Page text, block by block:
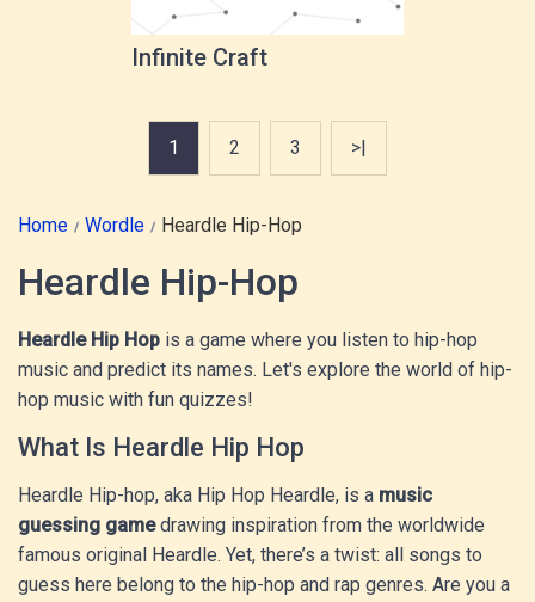
Infinite Craft
1 2 3 >|
Home Wordle Heardle Hip-Hop
Heardle Hip-Hop
Heardle Hip Hop is a game where you listen to hip-hop
music and predict its names. Let's explore the world of hip-
hop music with fun quizzes!
What Is Heardle Hip Hop
Heardle Hip-hop, aka Hip Hop Heardle, is a music
guessing gamedrawing inspiration from the worldwide
famous original Heardle. Yet, there’s a twist: all songs to
guess here belong to the hip-hop and rap genres. Are you a